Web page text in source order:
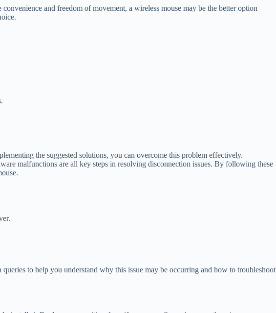
and freedom of movement, a wireless mouse may be the better option
the suggested solutions, you can overcome this problem effectively.
malfunctions are all key steps in resolving disconnection issues. By following these
to help you understand why this issue may be occurring and how to troubleshoot